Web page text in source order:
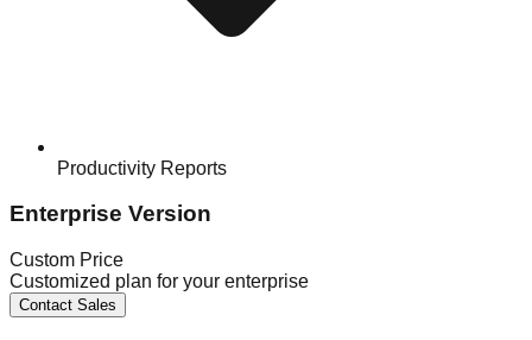
Productivity Reports
Enterprise Version
Custom Price
Customized plan for your enterprise
Contact Sales